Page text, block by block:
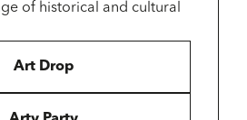
of historical and cultural
Art Drop